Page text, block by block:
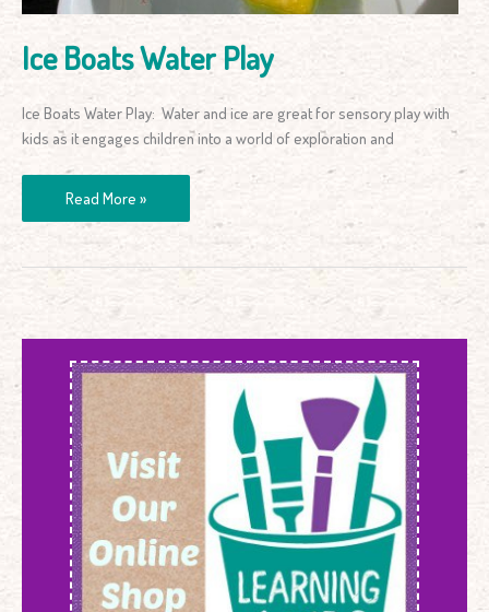
Ice Boats Water Play
Ice Boats Water Play: Water and ice are great for sensory play with
kids as it engages children into a world of exploration and
Read More »